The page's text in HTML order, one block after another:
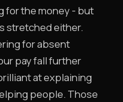
for the money - but
stretched either.
for absent
pay fall further
at explaining
people. Those